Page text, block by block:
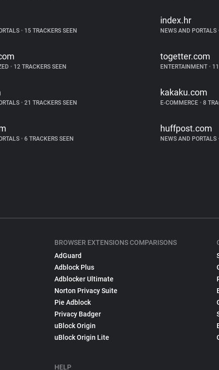
• 15 TRACKERS SEEN
index.hr
NEWS AND PORTALS
• 12 TRACKERS SEEN
togetter.com
ENTERTAINMENT •11
• 21 TRACKERS SEEN
kakaku.com
E-COMMERCE •8
• 6 TRACKERS SEEN
huffpost.com
NEWS AND PORTALS
BROWSER EXTENSIONS COMPARISONS
AdGuard
Adblock Plus
Adblocker Ultimate
Norton Privacy Suite
Pie Adblock
Privacy Badger
uBlock Origin
uBlock Origin Lite
HELP